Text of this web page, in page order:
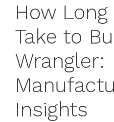
How
Take to
Wrangler:
Insights